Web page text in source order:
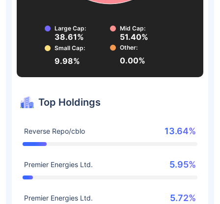
Large Cap:
38.61%
Mid Cap:
51.40%
Small Cap:
9.98%
Other:
0.00%
Top Holdings
Reverse Repo/cblo 13.64%
Premier Energies Ltd. 5.95%
Premier Energies Ltd. 5.72%